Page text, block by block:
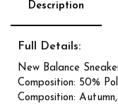
Description
Full Details:
New Balance
Composition: 50%
Composition: